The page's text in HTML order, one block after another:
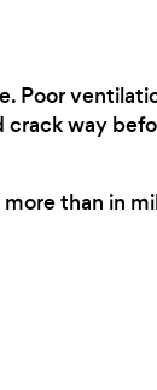
Poor
way
than in